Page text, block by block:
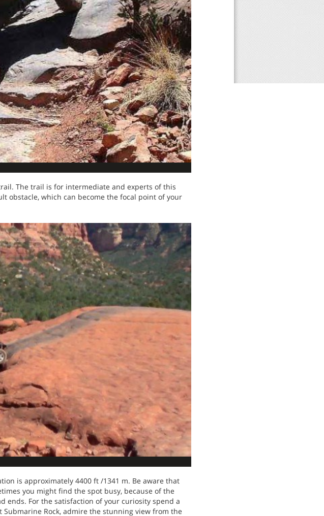
The trail is for intermediate and experts of this
obstacle, which can become the focal point of your
is approximately 4400 ft /1341 m. Be aware that
you might find the spot busy, because of the
ends. For the satisfaction of your curiosity spend a
Rock, admire the stunning view from the